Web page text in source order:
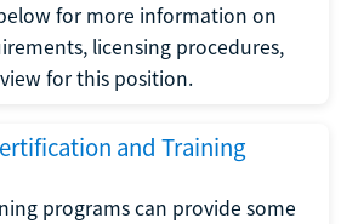
for more information on
licensing procedures,
for this position.
and Training
programs can provide some